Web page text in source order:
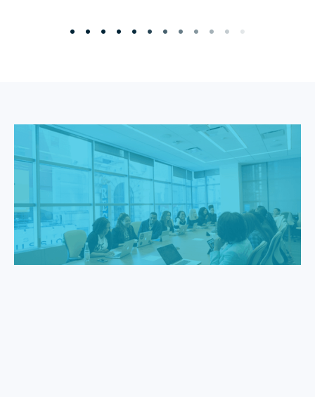
• • • • • • • • • • • •